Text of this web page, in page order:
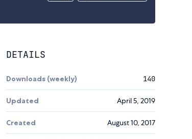
DETAILS
Downloads (weekly) 140
Updated April 5, 2019
Created August 10, 2017